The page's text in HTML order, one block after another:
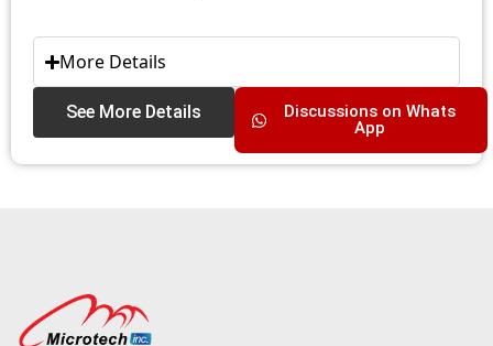
More Details
See More Details
Discussions on Whats
App